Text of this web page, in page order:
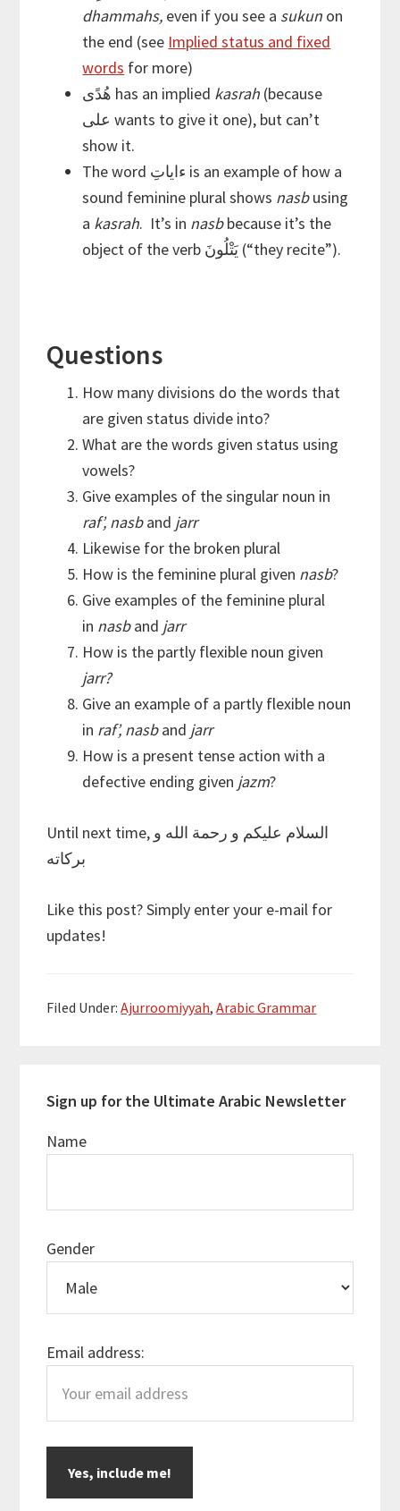
dhammahs, even if you see a sukun on
the end (see Implied status and fixed
words for more)
هُدًى has an implied kasrah (because
على wants to give it one), but can’t
show it.
The word ءاياتِ is an example of how a
sound feminine plural shows nasbusing
a kasrah. It’s in nasbbecause it’s the
object of the verb يَتْلُونَ (“they recite”).
Questions
How many divisions do the words that
are given status divide into?
What are the words given status using
vowels?
Give examples of the singular noun in
raf’, nasband jarr
Likewise for the broken plural
How is the feminine plural given nasb?
Give examples of the feminine plural
in nasband jarr
How is the partly flexible noun given
jarr?
Give an example of a partly flexible noun
in raf’, nasband jarr
How is a present tense action with a
defective ending given jazm?
Until next time, السلام عليكم و رحمة الله و
بركاته
Like this post? Simply enter your e-mail for
updates!
Filed Under:Ajurroomiyyah,Arabic Grammar
Sign up for the Ultimate Arabic Newsletter
Name
Gender
Email address: